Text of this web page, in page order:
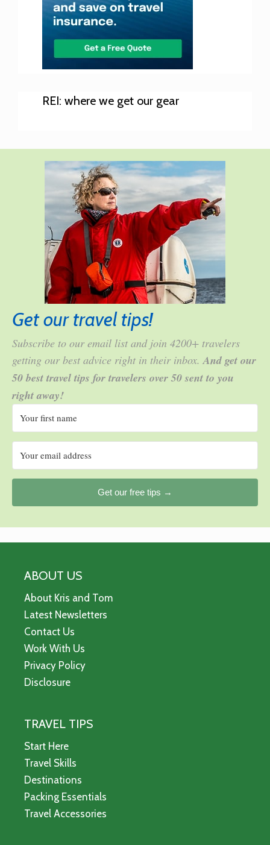
REI: where we get our gear
Get our travel tips!
Subscribe to our email list and join 4200+ travelers
getting our best advice right in their inbox.And get our
50 best travel tips for travelers over 50 sent to you
right away!
Get our free tips →
ABOUT US
About Kris and Tom
Latest Newsletters
Contact Us
Work With Us
Privacy Policy
Disclosure
TRAVEL TIPS
Start Here
Travel Skills
Destinations
Packing Essentials
Travel Accessories